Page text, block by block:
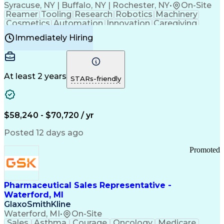
Syracuse, NY | Buffalo, NY | Rochester, NY•
On-Site
Reamer Tooling Research Robotics Machinery
Cosmetics Automation Innovation Caregiving
Electricity
Reliability
Machine Setup Family Support
Injection Molding
Plastic Materials
Mechanical Aptitude
Production Equipment
Manufacturing Processes
Product Quality (QA/QC)
Good Manufacturing Practices
Continuous Improvement Process
Molding (Manufacturing Process)
Immediately Hiring
At least 2 years STARs-friendly
$58,240 - $70,720 / yr
Posted 12 days ago
Pharmaceutical Sales Representative -
Waterford, MI
GlaxoSmithKline
Waterford, MI • On-Site
Promoted